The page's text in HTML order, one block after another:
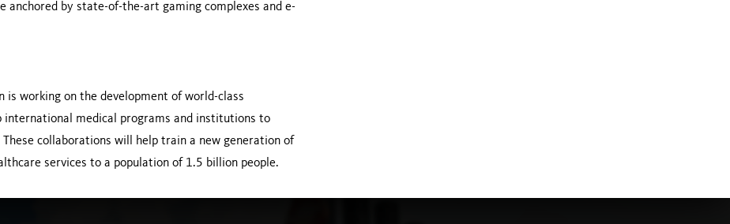
anchored by state-of-the-art gaming complexes and e-
is working on the development of world-class
medical programs and institutions to
collaborations will help train a new generation of
services to a population of 1.5 billion people.